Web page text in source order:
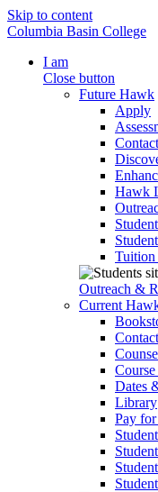
Skip to content
Columbia Basin College
I am
Close button
Future Hawk
Apply
Hawk
Outreach &
Current
Dates
Library
Pay